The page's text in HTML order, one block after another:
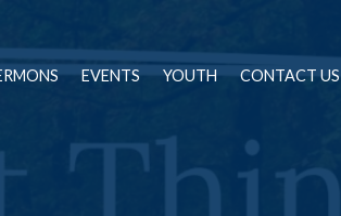
EVENTS YOUTH CONTACT US